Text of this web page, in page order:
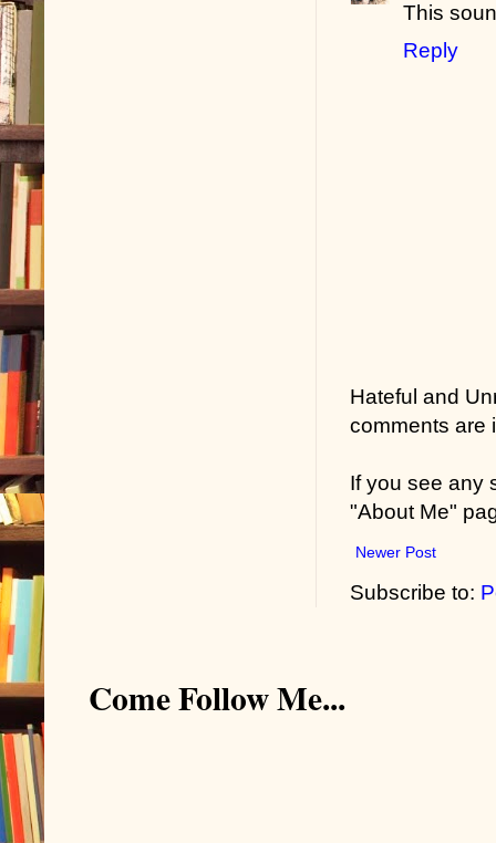
This
Reply
Hateful and
comments are
If you see any
"About Me"
Newer Post
Subscribe to:
Come Follow Me...